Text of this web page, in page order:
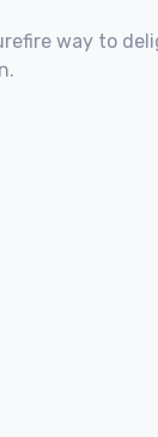
way to